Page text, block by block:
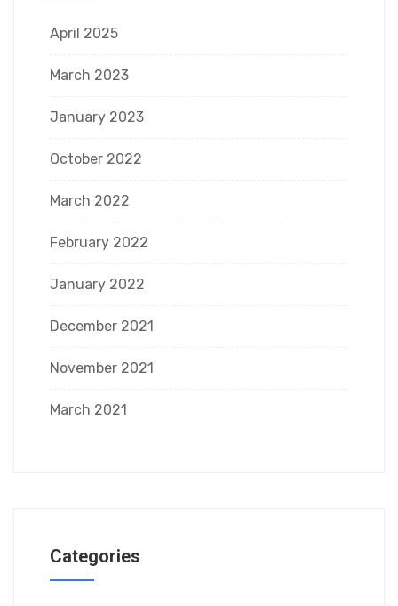
April 2025
March 2023
January 2023
October 2022
March 2022
February 2022
January 2022
December 2021
November 2021
March 2021
Categories